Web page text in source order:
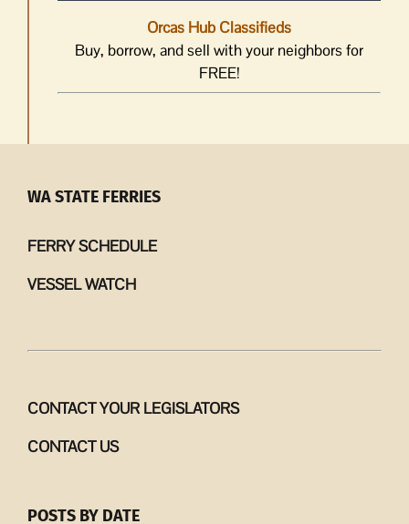
Orcas Hub Classifieds
Buy, borrow, and sell with your neighbors for
FREE!
WA STATE FERRIES
FERRY SCHEDULE
VESSEL WATCH
CONTACT YOUR LEGISLATORS
CONTACT US
POSTS BY DATE